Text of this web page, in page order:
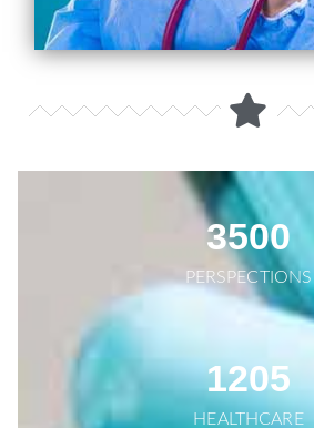
PERSPECTIONS
3500
HEALTHCARE
1205